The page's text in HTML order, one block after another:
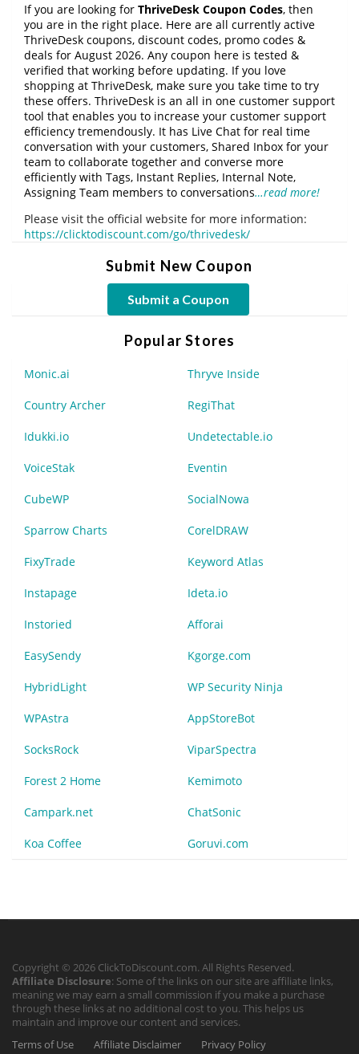
If you are looking for ThriveDesk Coupon Codes, then
you are in the right place. Here are all currently active
ThriveDesk coupons, discount codes, promo codes &
deals for August 2026. Any coupon here is tested &
verified that working before updating. If you love
shopping at ThriveDesk, make sure you take time to try
these offers. ThriveDesk is an all in one customer support
tool that enables you to increase your customer support
efficiency tremendously. It has Live Chat for real time
conversation with your customers, Shared Inbox for your
team to collaborate together and converse more
efficiently with Tags, Instant Replies, Internal Note,
Assigning Team members to conversations…read more!
Please visit the official website for more information:
https://clicktodiscount.com/go/thrivedesk/
Submit New Coupon
Submit a Coupon
Popular Stores
Monic.ai Thryve Inside
Country Archer RegiThat
Idukki.io Undetectable.io
VoiceStak Eventin
CubeWP SocialNowa
Sparrow Charts CorelDRAW
FixyTrade Keyword Atlas
Instapage Ideta.io
Instoried Afforai
EasySendy Kgorge.com
HybridLight WP Security Ninja
WPAstra AppStoreBot
SocksRock ViparSpectra
Forest 2 Home Kemimoto
Campark.net ChatSonic
Koa Coffee Goruvi.com
Copyright © 2026 ClickToDiscount.com. All Rights Reserved.
Affiliate Disclosure: Some of the links on our site are affiliate links,
meaning we may earn a small commission if you make a purchase
through these links at no additional cost to you. This helps us
maintain and improve our content and services.
Terms of Use
Affiliate Disclaimer Privacy Policy